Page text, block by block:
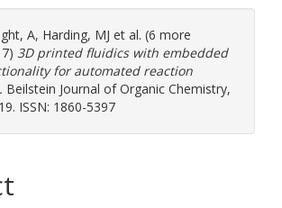
A, Harding, MJ et al. (6 more
3D printed fluidics with embedded
for automated reaction
Beilstein Journal of Organic Chemistry,
ISSN: 1860-5397